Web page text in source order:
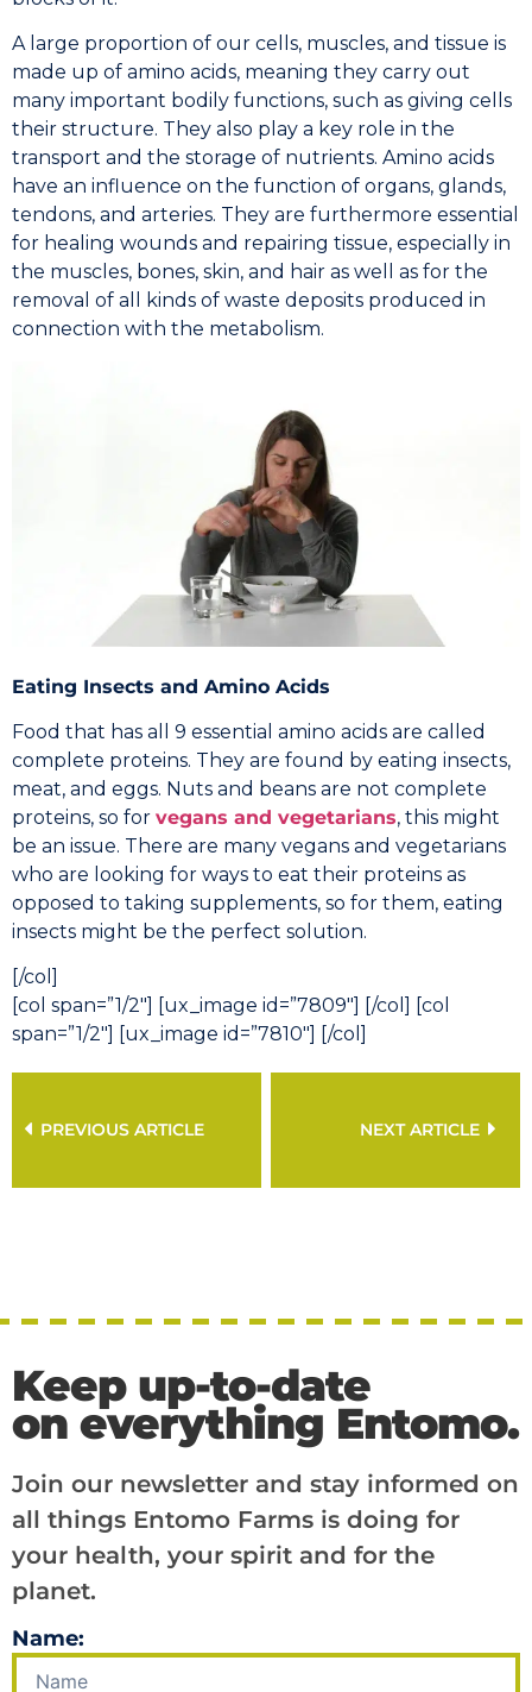
A large proportion of our cells, muscles, and tissue is
made up of amino acids, meaning they carry out
many important bodily functions, such as giving cells
their structure. They also play a key role in the
transport and the storage of nutrients. Amino acids
have an influence on the function of organs, glands,
tendons, and arteries. They are furthermore essential
for healing wounds and repairing tissue, especially in
the muscles, bones, skin, and hair as well as for the
removal of all kinds of waste deposits produced in
connection with the metabolism.
Eating Insects and Amino Acids
Food that has all 9 essential amino acids are called
complete proteins. They are found by eating insects,
meat, and eggs. Nuts and beans are not complete
proteins, so for vegans and vegetarians, this might
be an issue. There are many vegans and vegetarians
who are looking for ways to eat their proteins as
opposed to taking supplements, so for them, eating
insects might be the perfect solution.
[/col]
[col span=”1/2″] [ux_image id=”7809″] [/col] [col
span=”1/2″] [ux_image id=”7810″] [/col]
PREVIOUS ARTICLE NEXT ARTICLE
Keep up-to-date
on everything Entomo.
Join our newsletter and stay informed on
all things Entomo Farms is doing for
your health, your spirit and for the
planet.
Name: